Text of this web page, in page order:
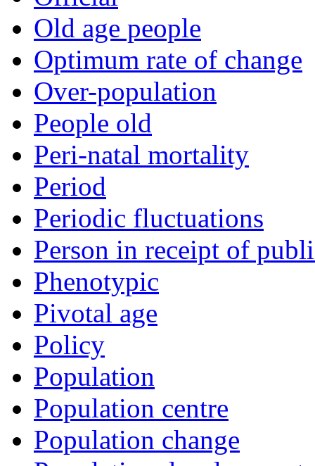
Old age people
Optimum rate of change
Over-population
People old
Peri-natal mortality
Period
Periodic fluctuations
Person in receipt of
Phenotypic
Pivotal age
Policy
Population
Population centre
Population change